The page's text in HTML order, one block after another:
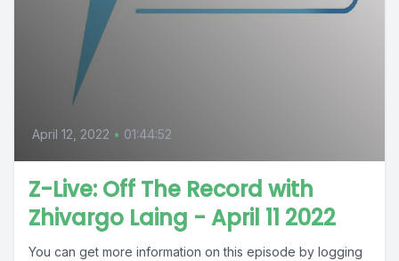
April 12, 2022 • 01:44:52
Z-Live: Off The Record with
Zhivargo Laing - April 11 2022
You can get more information on this episode by logging